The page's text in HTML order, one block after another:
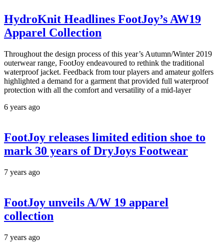
HydroKnit Headlines FootJoy’s AW19
Apparel Collection
Throughout the design process of this year’s Autumn/Winter 2019
outerwear range, FootJoy endeavoured to rethink the traditional
waterproof jacket. Feedback from tour players and amateur golfers
highlighted a demand for a garment that provided full waterproof
protection with all the comfort and versatility of a mid-layer
6 years ago
FootJoy releases limited edition shoe to
mark 30 years of DryJoys Footwear
7 years ago
FootJoy unveils A/W 19 apparel
collection
7 years ago